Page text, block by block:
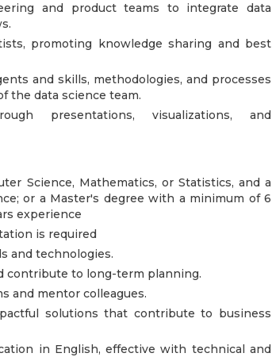
and product teams to integrate data
promoting knowledge sharing and best
and skills, methodologies, and processes
the data science team.
presentations, visualizations, and
Science, Mathematics, or Statistics, and a
or a Master's degree with a minimum of 6
experience
is required
and technologies.
contribute to long-term planning.
and mentor colleagues.
solutions that contribute to business
in English, effective with technical and